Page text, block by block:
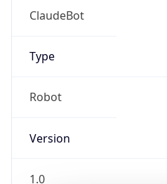
ClaudeBot
Type
Robot
Version
1.0